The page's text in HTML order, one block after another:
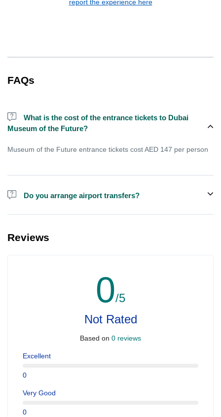
report the experience here
FAQs
What is the cost of the entrance tickets to Dubai
Museum of the Future?
Museum of the Future entrance tickets cost AED 147 per person
Do you arrange airport transfers?
Reviews
0/5
Not Rated
Based on 0 reviews
Excellent
0
Very Good
0